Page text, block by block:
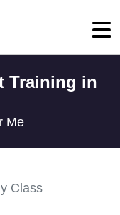
Training in
Me
Class